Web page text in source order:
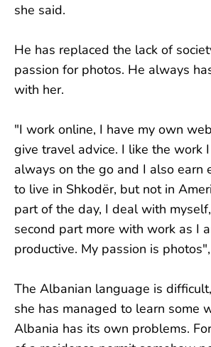
she said.
He has replaced the lack of
passion for photos. He always
with her.
"I work online, I have my own
give travel advice. I like the work
always on the go and I also earn
to live in Shkodër, but not in
part of the day, I deal with
second part more with work as I
productive. My passion is
The Albanian language is
she has managed to learn some
Albania has its own problems.